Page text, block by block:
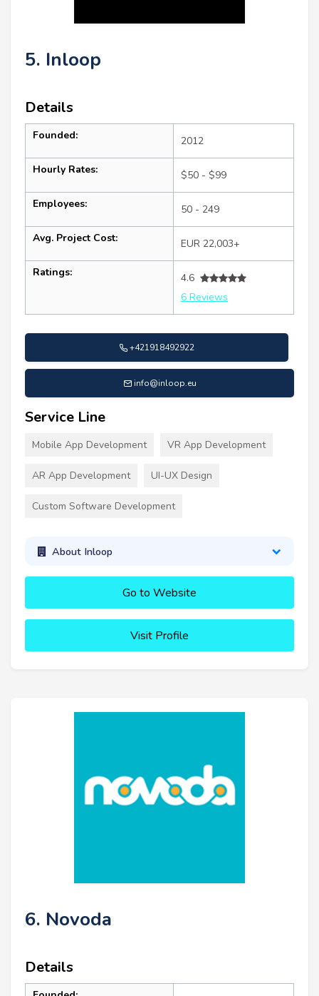
5. Inloop
Details
Founded: 2012
Hourly Rates: $50 - $99
Employees: 50 - 249
Avg. Project Cost: EUR 22,003+
Ratings:
4.6
6 Reviews
+421918492922
info@inloop.eu
Service Line
Mobile App Development VR App Development
AR App Development UI-UX Design
Custom Software Development
About Inloop
Go to Website
Visit Profile
6. Novoda
Details